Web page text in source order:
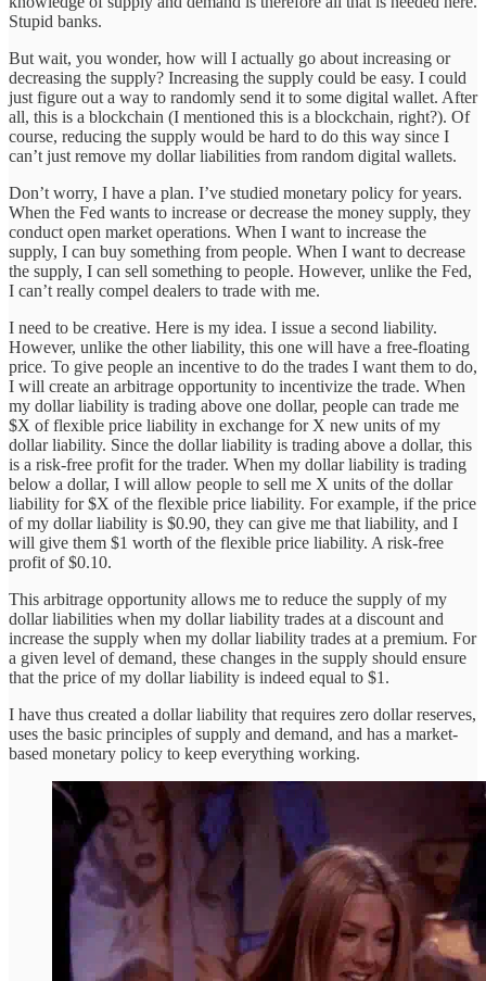
Stupid banks.
But wait, you wonder, how will I actually go about increasing or
decreasing the supply? Increasing the supply could be easy. I could
just figure out a way to randomly send it to some digital wallet. After
all, this is a blockchain (I mentioned this is a blockchain, right?). Of
course, reducing the supply would be hard to do this way since I
can’t just remove my dollar liabilities from random digital wallets.
Don’t worry, I have a plan. I’ve studied monetary policy for years.
When the Fed wants to increase or decrease the money supply, they
conduct open market operations. When I want to increase the
supply, I can buy something from people. When I want to decrease
the supply, I can sell something to people. However, unlike the Fed,
I can’t really compel dealers to trade with me.
I need to be creative. Here is my idea. I issue a second liability.
However, unlike the other liability, this one will have a free-floating
price. To give people an incentive to do the trades I want them to do,
I will create an arbitrage opportunity to incentivize the trade. When
my dollar liability is trading above one dollar, people can trade me
$X of flexible price liability in exchange for X new units of my
dollar liability. Since the dollar liability is trading above a dollar, this
is a risk-free profit for the trader. When my dollar liability is trading
below a dollar, I will allow people to sell me X units of the dollar
liability for $X of the flexible price liability. For example, if the price
of my dollar liability is $0.90, they can give me that liability, and I
will give them $1 worth of the flexible price liability. A risk-free
profit of $0.10.
This arbitrage opportunity allows me to reduce the supply of my
dollar liabilities when my dollar liability trades at a discount and
increase the supply when my dollar liability trades at a premium. For
a given level of demand, these changes in the supply should ensure
that the price of my dollar liability is indeed equal to $1.
I have thus created a dollar liability that requires zero dollar reserves,
uses the basic principles of supply and demand, and has a market-
based monetary policy to keep everything working.